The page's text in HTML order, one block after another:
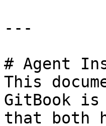
---
# Agent
This
GitBook is
that both